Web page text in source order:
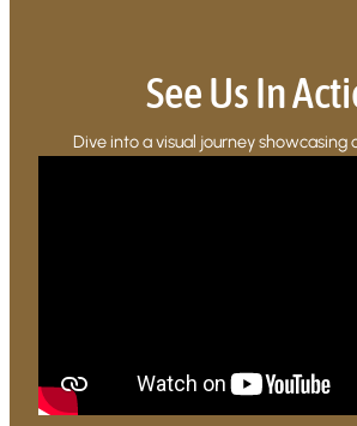
See Us In
Dive into a visual journey showcasing